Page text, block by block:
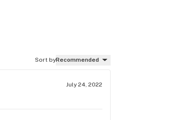
Sort byRecommended
July 24, 2022